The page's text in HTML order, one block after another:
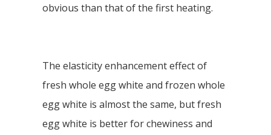
obvious than that of the first heating.
The elasticity enhancement effect of
fresh whole egg white and frozen whole
egg white is almost the same, but fresh
egg white is better for chewiness and